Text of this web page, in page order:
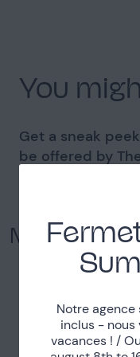
You
Get a sneak
be offered by
Modern
Notre agence
inclus - nous
vacances ! /